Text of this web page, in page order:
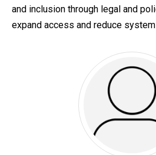
and inclusion through legal and
expand access and reduce